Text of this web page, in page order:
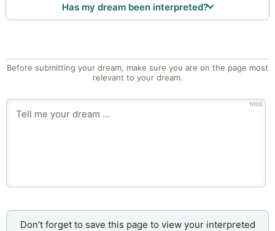
Has my dream been interpreted?
Before submitting your dream, make sure you are on the page most
relevant to your dream.
1000
Don’t forget to save this page to view your interpreted